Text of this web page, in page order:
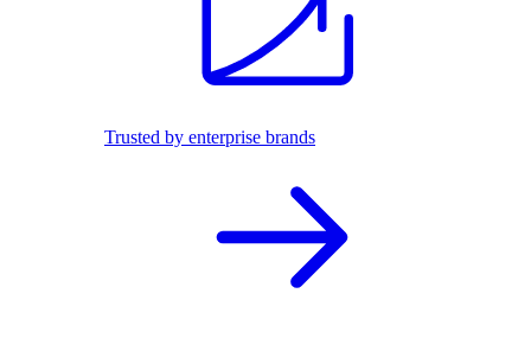
Trusted by enterprise brands